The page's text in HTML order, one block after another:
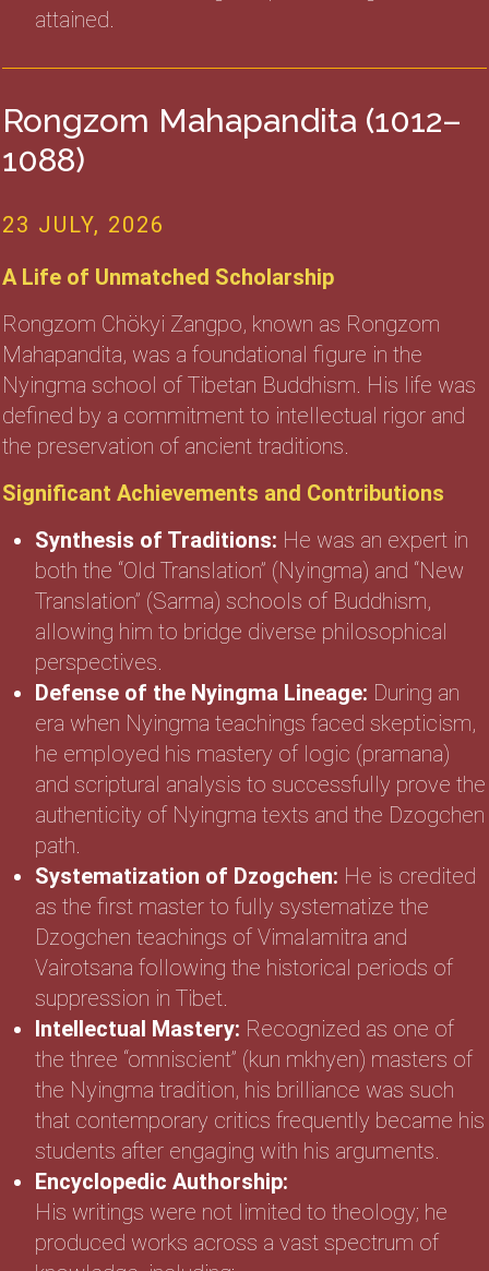
attained.
Rongzom Mahapandita (1012–
1088)
23 JULY, 2026
A Life of Unmatched Scholarship
Rongzom Chökyi Zangpo, known as Rongzom
Mahapandita, was a foundational figure in the
Nyingma school of Tibetan Buddhism. His life was
defined by a commitment to intellectual rigor and
the preservation of ancient traditions.
Significant Achievements and Contributions
Synthesis of Traditions: He was an expert in
both the “Old Translation” (Nyingma) and “New
Translation” (Sarma) schools of Buddhism,
allowing him to bridge diverse philosophical
perspectives.
Defense of the Nyingma Lineage: During an
era when Nyingma teachings faced skepticism,
he employed his mastery of logic (pramana)
and scriptural analysis to successfully prove the
authenticity of Nyingma texts and the Dzogchen
path.
Systematization of Dzogchen: He is credited
as the first master to fully systematize the
Dzogchen teachings of Vimalamitra and
Vairotsana following the historical periods of
suppression in Tibet.
Intellectual Mastery: Recognized as one of
the three “omniscient” (kun mkhyen) masters of
the Nyingma tradition, his brilliance was such
that contemporary critics frequently became his
students after engaging with his arguments.
Encyclopedic Authorship:
His writings were not limited to theology; he
produced works across a vast spectrum of